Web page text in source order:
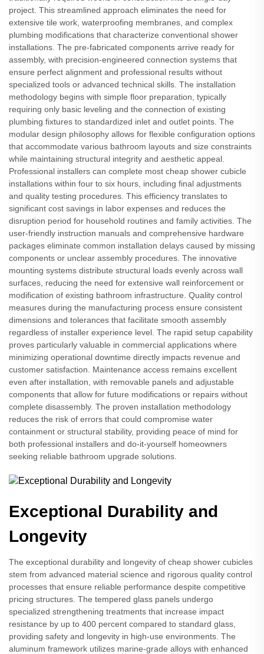
project. This streamlined approach eliminates the need for
extensive tile work, waterproofing membranes, and complex
plumbing modifications that characterize conventional shower
installations. The pre-fabricated components arrive ready for
assembly, with precision-engineered connection systems that
ensure perfect alignment and professional results without
specialized tools or advanced technical skills. The installation
methodology begins with simple floor preparation, typically
requiring only basic leveling and the connection of existing
plumbing fixtures to standardized inlet and outlet points. The
modular design philosophy allows for flexible configuration options
that accommodate various bathroom layouts and size constraints
while maintaining structural integrity and aesthetic appeal.
Professional installers can complete most cheap shower cubicle
installations within four to six hours, including final adjustments
and quality testing procedures. This efficiency translates to
significant cost savings in labor expenses and reduces the
disruption period for household routines and family activities. The
user-friendly instruction manuals and comprehensive hardware
packages eliminate common installation delays caused by missing
components or unclear assembly procedures. The innovative
mounting systems distribute structural loads evenly across wall
surfaces, reducing the need for extensive wall reinforcement or
modification of existing bathroom infrastructure. Quality control
measures during the manufacturing process ensure consistent
dimensions and tolerances that facilitate smooth assembly
regardless of installer experience level. The rapid setup capability
proves particularly valuable in commercial applications where
minimizing operational downtime directly impacts revenue and
customer satisfaction. Maintenance access remains excellent
even after installation, with removable panels and adjustable
components that allow for future modifications or repairs without
complete disassembly. The proven installation methodology
reduces the risk of errors that could compromise water
containment or structural stability, providing peace of mind for
both professional installers and do-it-yourself homeowners
seeking reliable bathroom upgrade solutions.
Exceptional Durability and
Longevity
The exceptional durability and longevity of cheap shower cubicles
stem from advanced material science and rigorous quality control
processes that ensure reliable performance despite competitive
pricing structures. The tempered glass panels undergo
specialized strengthening treatments that increase impact
resistance by up to 400 percent compared to standard glass,
providing safety and longevity in high-use environments. The
aluminum framework utilizes marine-grade alloys with enhanced